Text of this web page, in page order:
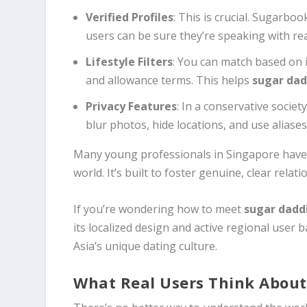
Verified Profiles: This is crucial.
users can be sure they’re speaking with
Lifestyle Filters: You can match based
and allowance terms. This helps sugar
Privacy Features: In a conservative
blur photos, hide locations, and use
Many young professionals in Singapore
world. It’s built to foster genuine, clear
If you’re wondering how to meet sugar
its localized design and active regional user
Asia’s unique dating culture.
What Real Users Think